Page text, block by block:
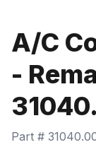
A/C
-
Part #